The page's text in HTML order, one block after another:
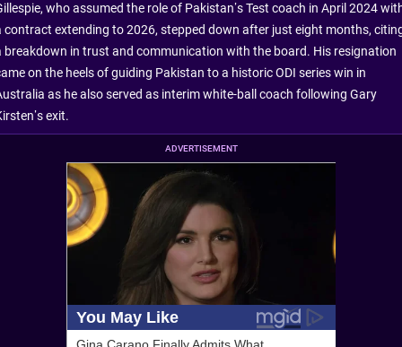
who assumed the role of Pakistan’s Test coach in April 2024
contract extending to 2026, stepped down after just eight months,
breakdown in trust and communication with the board. His resignation
on the heels of guiding Pakistan to a historic ODI series win in
as he also served as interim white-ball coach following Gary
exit.
ADVERTISEMENT